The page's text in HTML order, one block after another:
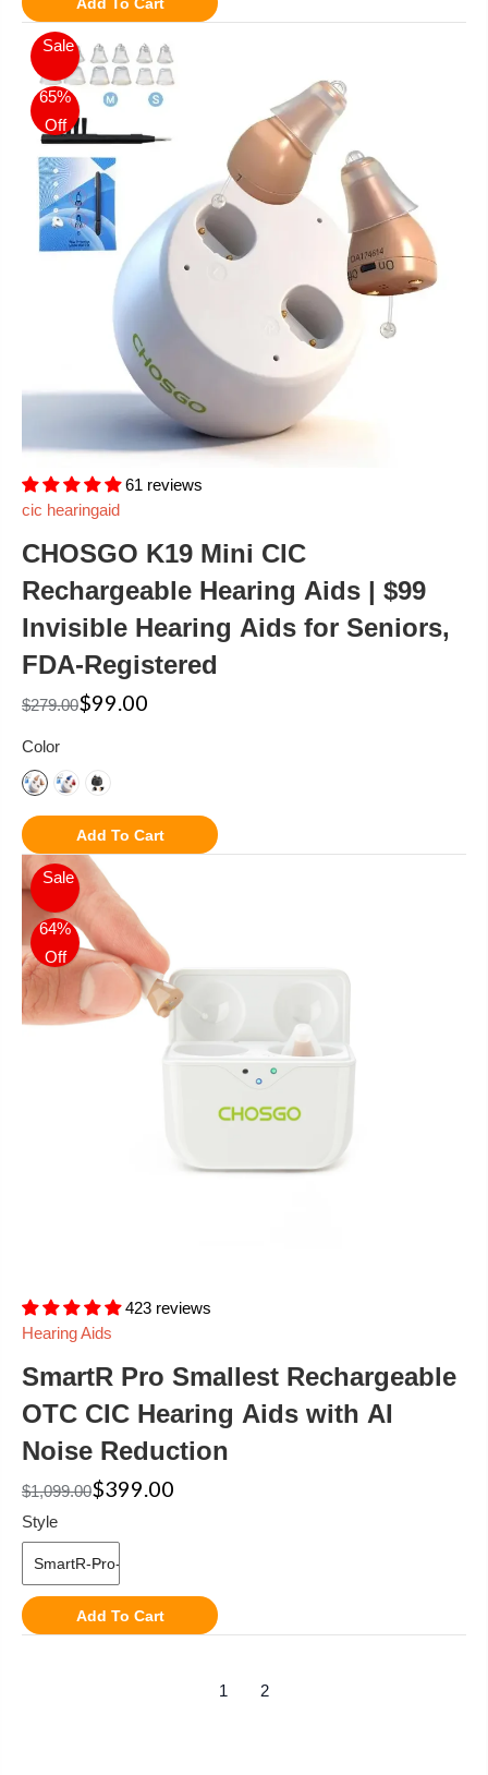
Sale
65%
Off
cic hearingaid
CHOSGO K19 Mini CIC
Rechargeable Hearing Aids | $99
Invisible Hearing Aids for Seniors,
FDA-Registered
61 reviews
$279.00$99.00
Color
Add To Cart
Sale
64%
Off
Hearing Aids
SmartR Pro Smallest Rechargeable
OTC CIC Hearing Aids with AI
Noise Reduction
423 reviews
$1,099.00$399.00
Style
Add To Cart
1 2